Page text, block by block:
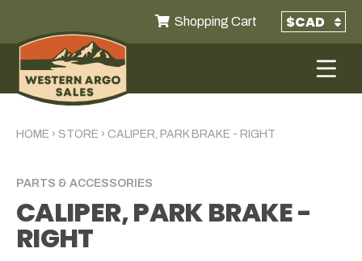
Shopping Cart
HOME › STORE › CALIPER, PARK BRAKE - RIGHT
PARTS & ACCESSORIES
CALIPER, PARK BRAKE -
RIGHT